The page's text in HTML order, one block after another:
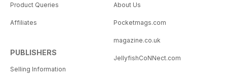
Product Queries
Affiliates
PUBLISHERS
Selling Information
About Us
Pocketmags.com
magazine.co.uk
JellyfishCoNNect.com